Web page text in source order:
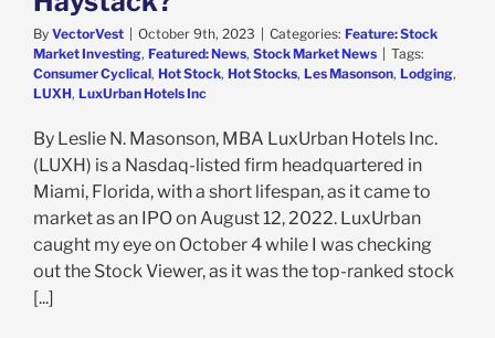
By VectorVest October 9th, 2023 Categories: Feature: Stock
Market Investing, Featured: News, Stock Market News
Tags:
Consumer Cyclical, Hot Stock, Hot Stocks, Les Masonson, Lodging,
LUXH, LuxUrban Hotels Inc
By Leslie N. Masonson, MBA LuxUrban Hotels Inc.
(LUXH) is a Nasdaq-listed firm headquartered in
Miami, Florida, with a short lifespan, as it came to
market as an IPO on August 12, 2022. LuxUrban
caught my eye on October 4 while I was checking
out the Stock Viewer, as it was the top-ranked stock
[...]